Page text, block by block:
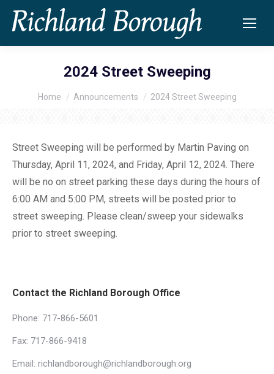
2024 Street Sweeping
You are here:
Home Announcements 2024 Street Sweeping
Street Sweeping will be performed by Martin Paving on
Thursday, April 11, 2024, and Friday, April 12, 2024. There
will be no on street parking these days during the hours of
6:00 AM and 5:00 PM, streets will be posted prior to
street sweeping. Please clean/sweep your sidewalks
prior to street sweeping.
Contact the Richland Borough Office
Phone: 717-866-5601
Fax: 717-866-9418
Email: richlandborough@richlandborough.org